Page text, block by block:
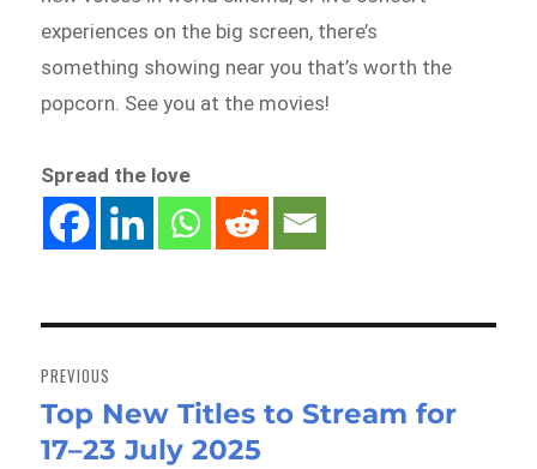
experiences on the big screen, there’s
something showing near you that’s worth the
popcorn. See you at the movies!
Spread the love
navigation
PREVIOUS
Previous
post:
Top New Titles to Stream for
17–23 July 2025